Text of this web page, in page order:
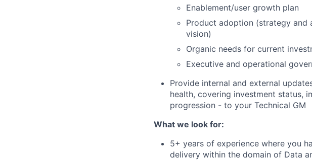
Enablement/user growth plan
Product adoption (strategy and
vision)
Organic needs for current
Executive and operational
Provide internal and external
health, covering investment status,
progression - to your Technical GM
What we look for:
5+ years of experience where you
delivery within the domain of Data